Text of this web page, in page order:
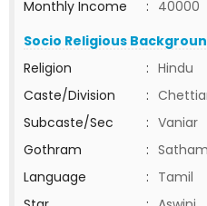
Monthly Income
: 40000
Socio Religious
Religion
: Hindu
Caste/Division
:
Subcaste/Sec
: Vaniar
Gothram
:
Language
: Tamil